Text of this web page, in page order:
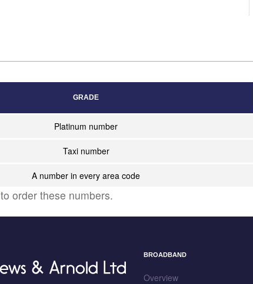
GRADE
Platinum number
Taxi number
A number in every area code
to order these numbers.
BROADBAND
Overview